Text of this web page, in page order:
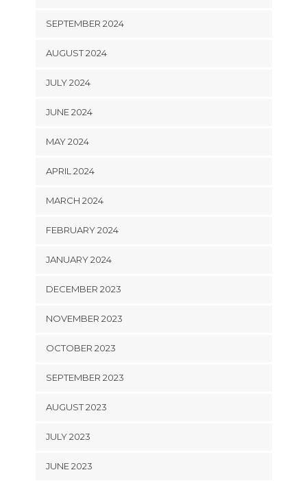
SEPTEMBER 2024
AUGUST 2024
JULY 2024
JUNE 2024
MAY 2024
APRIL 2024
MARCH 2024
FEBRUARY 2024
JANUARY 2024
DECEMBER 2023
NOVEMBER 2023
OCTOBER 2023
SEPTEMBER 2023
AUGUST 2023
JULY 2023
JUNE 2023